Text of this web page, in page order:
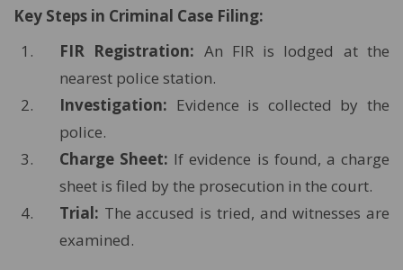
Key Steps in Criminal Case Filing:
FIR Registration: An FIR is lodged at the
nearest police station.
Investigation: Evidence is collected by the
police.
Charge Sheet: If evidence is found, a charge
sheet is filed by the prosecution in the court.
Trial: The accused is tried, and witnesses are
examined.